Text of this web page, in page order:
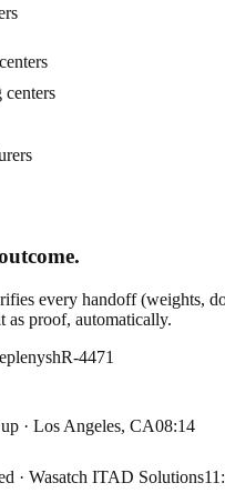
every handoff (weights,
as proof, automatically.
R-4471
· Los Angeles, CA08:14
· Wasatch ITAD Solutions